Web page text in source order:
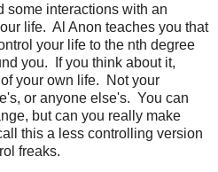
some interactions with an
life. Al Anon teaches you that
your life to the nth degree
you. If you think about it,
your own life. Not your
or anyone else's. You can
but can you really make
this a less controlling version
freaks.